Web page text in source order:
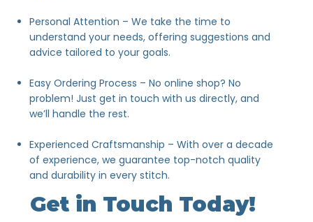
Personal Attention – We take the time to
understand your needs, offering suggestions and
advice tailored to your goals.
Easy Ordering Process – No online shop? No
problem! Just get in touch with us directly, and
we’ll handle the rest.
Experienced Craftsmanship – With over a decade
of experience, we guarantee top-notch quality
and durability in every stitch.
Get in Touch Today!